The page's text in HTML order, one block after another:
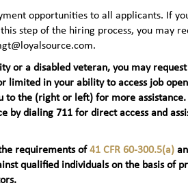
opportunities to all applicants. If
step of the hiring process, you may
or a disabled veteran, you may
limited in your ability to access job
to the (right or left) for more
by dialing 711 for direct access and
requirements of41 CFR 60-300.5(a)
qualified individuals on the basis of